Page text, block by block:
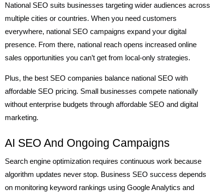
National SEO suits businesses targeting wider audiences across
multiple cities or countries. When you need customers
everywhere, national SEO campaigns expand your digital
presence. From there, national reach opens increased online
sales opportunities you can’t get from local-only strategies.
Plus, the best SEO companies balance national SEO with
affordable SEO pricing. Small businesses compete nationally
without enterprise budgets through affordable SEO and digital
marketing.
AI SEO And Ongoing Campaigns
Search engine optimization requires continuous work because
algorithm updates never stop. Business SEO success depends
on monitoring keyword rankings using Google Analytics and